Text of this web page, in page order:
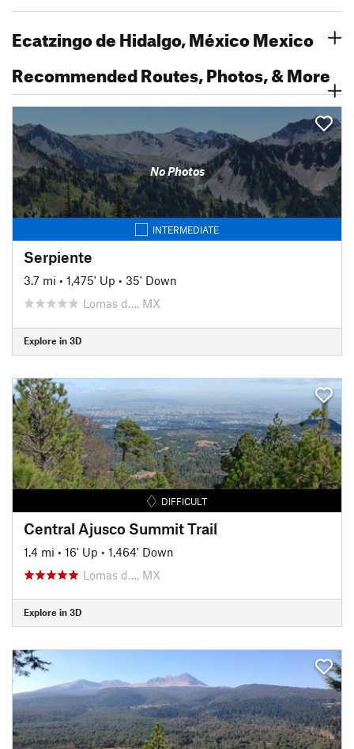
Ecatzingo de Hidalgo, México Mexico
Recommended Routes, Photos, & More
No Photos
INTERMEDIATE
Serpiente
3.7 mi • 1,475' Up • 35' Down
Lomas d…, MX
Explore in 3D
DIFFICULT
Central Ajusco Summit Trail
1.4 mi • 16' Up • 1,464' Down
Lomas d…, MX
Explore in 3D